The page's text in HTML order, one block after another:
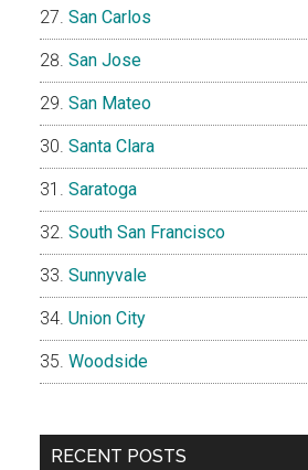
San Carlos
San Jose
San Mateo
Santa Clara
Saratoga
South San Francisco
Sunnyvale
Union City
Woodside
RECENT POSTS